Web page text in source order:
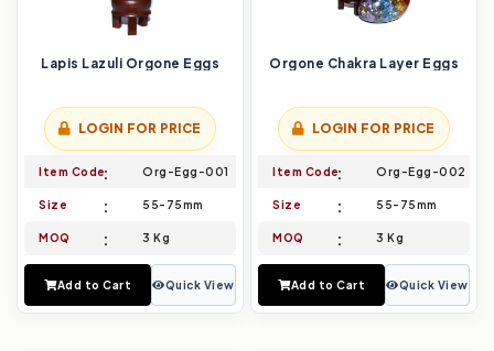
Lapis Lazuli Orgone Eggs
LOGIN FOR PRICE
Item Code Org-Egg-001
Size 55-75mm
MOQ 3 Kg
Add to Cart Quick View
Orgone Chakra Layer Eggs
LOGIN FOR PRICE
Item Code Org-Egg-002
Size 55-75mm
MOQ 3 Kg
Add to Cart Quick View